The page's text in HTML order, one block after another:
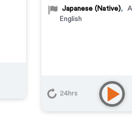
Japanese (Native),
English
24hrs